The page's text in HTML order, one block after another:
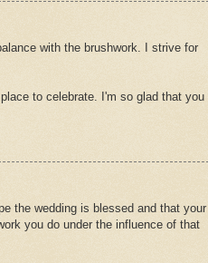
with the brushwork. I strive for
to celebrate. I'm so glad that you
the wedding is blessed and that your
you do under the influence of that